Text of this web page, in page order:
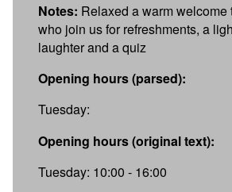
Notes: Relaxed a warm welcome
who join us for refreshments, a
laughter and a quiz
Opening hours (parsed):
Tuesday:
Opening hours (original text):
Tuesday: 10:00 - 16:00